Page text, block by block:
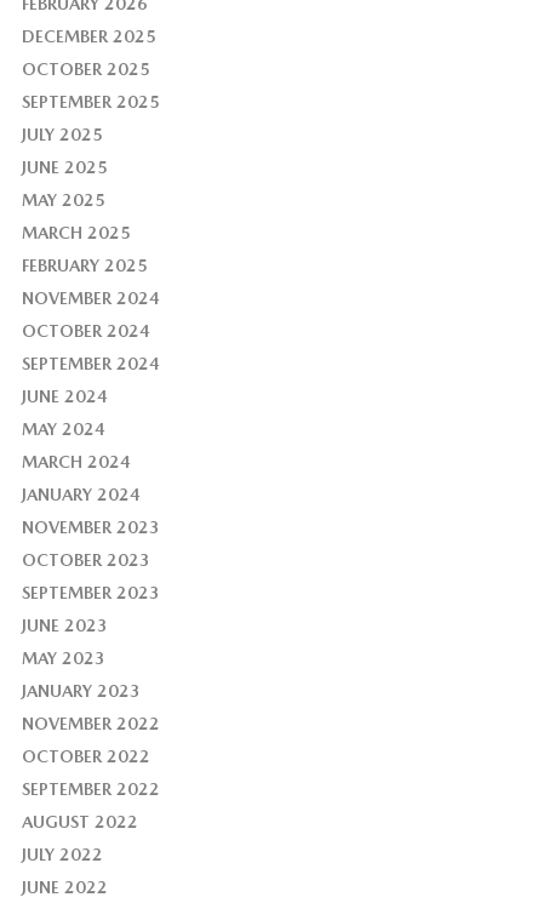
FEBRUARY 2026
DECEMBER 2025
OCTOBER 2025
SEPTEMBER 2025
JULY 2025
JUNE 2025
MAY 2025
MARCH 2025
FEBRUARY 2025
NOVEMBER 2024
OCTOBER 2024
SEPTEMBER 2024
JUNE 2024
MAY 2024
MARCH 2024
JANUARY 2024
NOVEMBER 2023
OCTOBER 2023
SEPTEMBER 2023
JUNE 2023
MAY 2023
JANUARY 2023
NOVEMBER 2022
OCTOBER 2022
SEPTEMBER 2022
AUGUST 2022
JULY 2022
JUNE 2022